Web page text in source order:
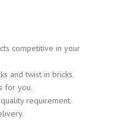
competitive in your
and twist in bricks.
for you.
requirement.